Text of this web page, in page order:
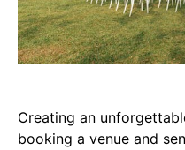
Creating an
booking a venue and